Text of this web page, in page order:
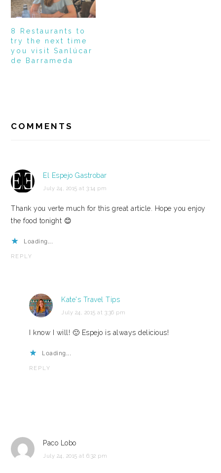
8 Restaurants to
try the next time
you visit Sanlúcar
de Barrameda
INTERACTIONS
COMMENTS
El Espejo Gastrobar
July 24, 2015 at 3:14 pm
Thank you verte much for this great article. Hope you enjoy
the food tonight 😊
Loading...
REPLY
Kate's Travel Tips
July 24, 2015 at 3:36 pm
I know I will! 🙂 Espejo is always delicious!
Loading...
REPLY
Paco Lobo
July 24, 2015 at 6:32 pm